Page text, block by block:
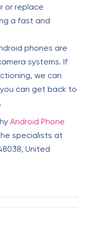
or replace
a fast and
phones are
systems. If
we can
can get back to
Android Phone
specialists at
United